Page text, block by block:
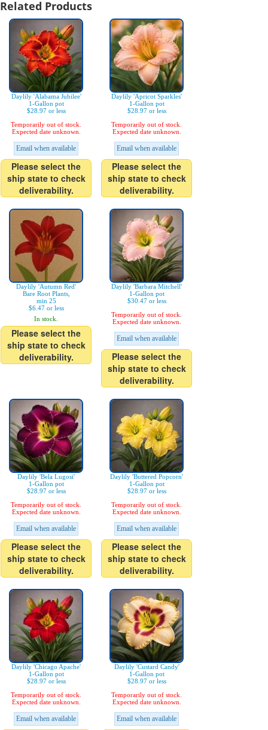
Related Products
Daylily 'Alabama Jubilee'
1-Gallon pot
$28.97 or less
Temporarily out of stock.
Expected date unknown.
Email when available
Please select the
ship state to check
deliverability.
Daylily 'Apricot Sparkles'
1-Gallon pot
$28.97 or less
Temporarily out of stock.
Expected date unknown.
Email when available
Please select the
ship state to check
deliverability.
Daylily 'Autumn Red'
Bare Root Plants,
min 25
$6.47 or less
In stock.
Please select the
ship state to check
deliverability.
Daylily 'Barbara Mitchell'
1-Gallon pot
$30.47 or less
Temporarily out of stock.
Expected date unknown.
Email when available
Please select the
ship state to check
deliverability.
Daylily 'Bela Lugosi'
1-Gallon pot
$28.97 or less
Temporarily out of stock.
Expected date unknown.
Email when available
Please select the
ship state to check
deliverability.
Daylily 'Buttered Popcorn'
1-Gallon pot
$28.97 or less
Temporarily out of stock.
Expected date unknown.
Email when available
Please select the
ship state to check
deliverability.
Daylily 'Chicago Apache'
1-Gallon pot
$28.97 or less
Temporarily out of stock.
Expected date unknown.
Email when available
Daylily 'Custard Candy'
1-Gallon pot
$28.97 or less
Temporarily out of stock.
Expected date unknown.
Email when available